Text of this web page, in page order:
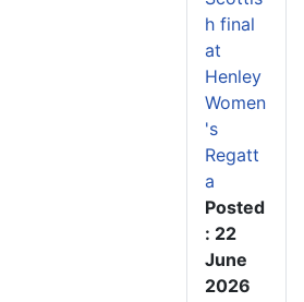
h final
at
Henley
Women
's
Regatt
a
Posted
: 22
June
2026